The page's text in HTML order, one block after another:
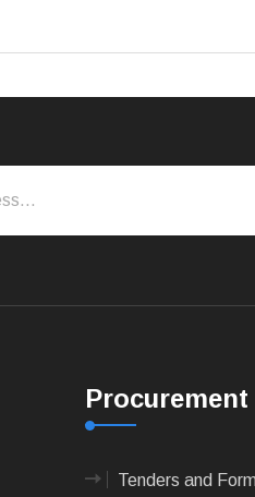
Procurement
Tenders and